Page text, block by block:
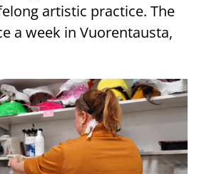
artistic practice. The
a week in Vuorentausta,